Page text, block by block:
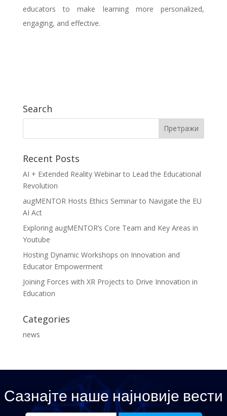
educators to make learning more personalized,
engaging, and effective.
Search
Recent Posts
AI + Extended Reality Webinar to Lead the Educational
Revolution
augMENTOR Hosts Ethics Seminar to Navigate the EU
AI Act
Exploring augMENTOR’s Core Team and Key Areas in
Youtube
Hosting Dynamic Workshops on Innovation and
Educator Empowerment
Joining Forces with XR Projects to Drive Innovation in
Education
Categories
news
Сазнајте наше најновије вести